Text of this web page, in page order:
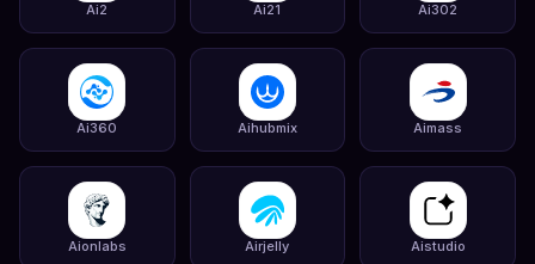
Ai2 Ai21 Ai302
Ai360 Aihubmix Aimass
Aionlabs Airjelly Aistudio